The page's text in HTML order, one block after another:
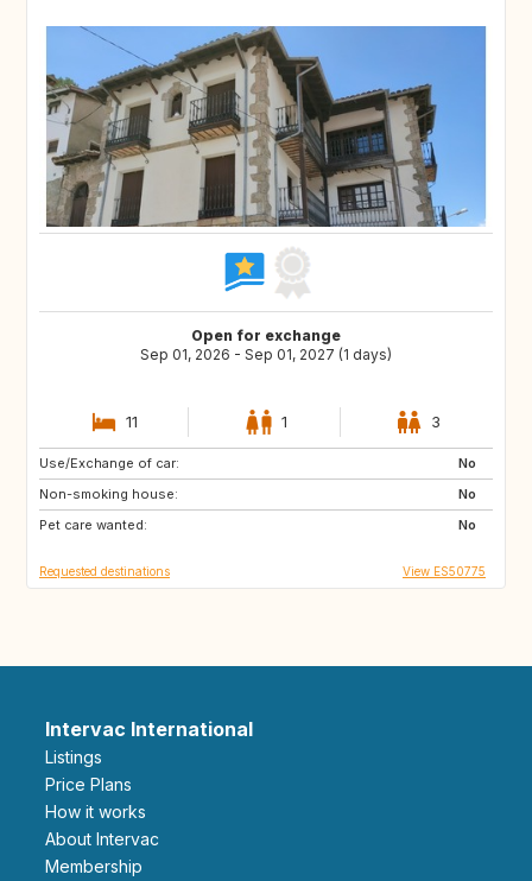
Open for exchange
Sep 01, 2026 - Sep 01, 2027 (1 days)
11 1 3
Use/Exchange of car:
No
Non-smoking house:
No
Pet care wanted:
No
DE
RO
GE
Requested destinations View ES50775
Intervac International
Listings
Price Plans
How it works
About Intervac
Membership